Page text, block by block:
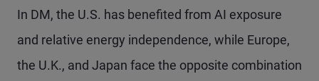
In DM, the U.S. has benefited from AI exposure
and relative energy independence, while Europe,
the U.K., and Japan face the opposite combination